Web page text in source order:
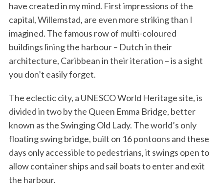
have created in my mind. First impressions of the
capital, Willemstad, are even more striking than I
imagined. The famous row of multi-coloured
buildings lining the harbour – Dutch in their
architecture, Caribbean in their iteration – is a sight
you don’t easily forget.
The eclectic city, a UNESCO World Heritage site, is
divided in two by the Queen Emma Bridge, better
known as the Swinging Old Lady. The world’s only
floating swing bridge, built on 16 pontoons and these
days only accessible to pedestrians, it swings open to
allow container ships and sail boats to enter and exit
the harbour.